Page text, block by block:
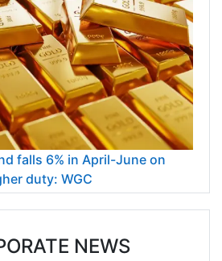
falls 6% in April-June on
duty: WGC
NEWS